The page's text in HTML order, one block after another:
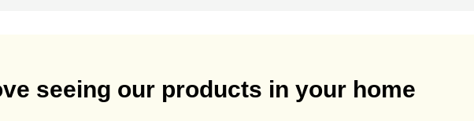
seeing our products in your home